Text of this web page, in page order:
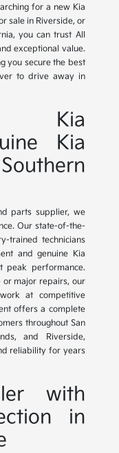
for a new Kia
sale in Riverside, or
you can trust All
exceptional value.
you secure the best
to drive away in
Kia
Kia
parts supplier, we
Our state-of-the-
trained technicians
and genuine Kia
peak performance.
or major repairs, our
at competitive
offers a complete
throughout San
and Riverside,
reliability for years
with
in